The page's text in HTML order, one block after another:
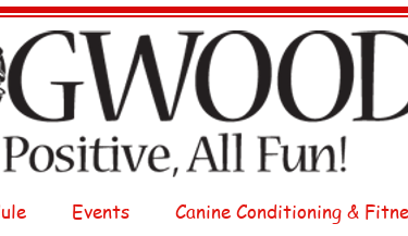
Events Canine Conditioning &